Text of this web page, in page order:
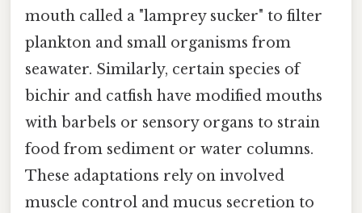
mouth called a "lamprey sucker" to filter
plankton and small organisms from
seawater. Similarly, certain species of
bichir and catfish have modified mouths
with barbels or sensory organs to strain
food from sediment or water columns.
These adaptations rely on involved
muscle control and mucus secretion to